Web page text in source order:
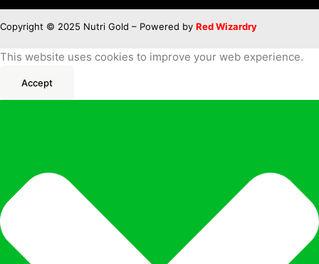
Copyright © 2025 Nutri Gold – Powered by Red Wizardry
This website uses cookies to improve your web experience.
Accept